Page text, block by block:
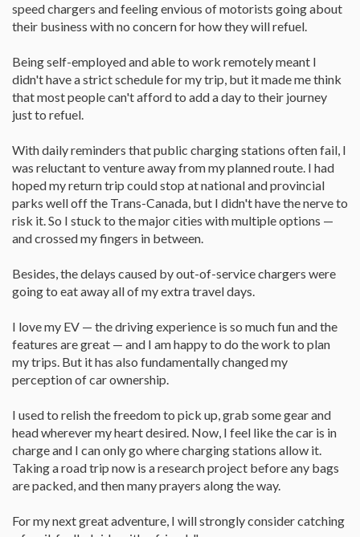
speed chargers and feeling envious of motorists going about
their business with no concern for how they will refuel.
Being self-employed and able to work remotely meant I
didn't have a strict schedule for my trip, but it made me think
that most people can't afford to add a day to their journey
just to refuel.
With daily reminders that public charging stations often fail, I
was reluctant to venture away from my planned route. I had
hoped my return trip could stop at national and provincial
parks well off the Trans-Canada, but I didn't have the nerve to
risk it. So I stuck to the major cities with multiple options —
and crossed my fingers in between.
Besides, the delays caused by out-of-service chargers were
going to eat away all of my extra travel days.
I love my EV — the driving experience is so much fun and the
features are great — and I am happy to do the work to plan
my trips. But it has also fundamentally changed my
perception of car ownership.
I used to relish the freedom to pick up, grab some gear and
head wherever my heart desired. Now, I feel like the car is in
charge and I can only go where charging stations allow it.
Taking a road trip now is a research project before any bags
are packed, and then many prayers along the way.
For my next great adventure, I will strongly consider catching